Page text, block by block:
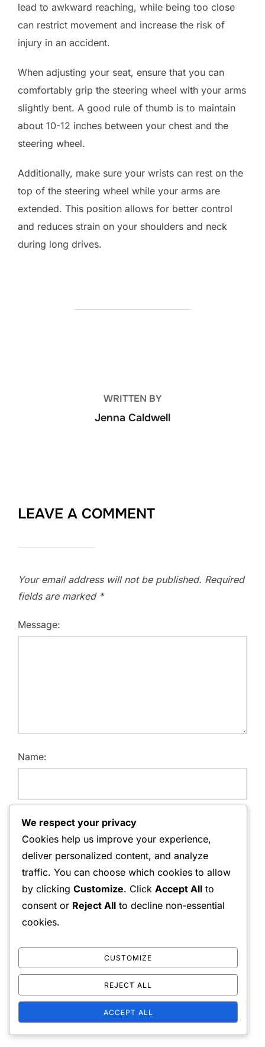
lead to awkward reaching, while being too close
can restrict movement and increase the risk of
injury in an accident.
When adjusting your seat, ensure that you can
comfortably grip the steering wheel with your arms
slightly bent. A good rule of thumb is to maintain
about 10-12 inches between your chest and the
steering wheel.
Additionally, make sure your wrists can rest on the
top of the steering wheel while your arms are
extended. This position allows for better control
and reduces strain on your shoulders and neck
during long drives.
WRITTEN BY
Jenna Caldwell
LEAVE A COMMENT
Your email address will not be published. Required
fields are marked *
Message:
Name:
Email Address:
Website:
the next time I comment.
We respect your privacy
Cookies help us improve your experience,
deliver personalized content, and analyze
traffic. You can choose which cookies to allow
by clicking Customize. Click Accept All to
consent or Reject All to decline non-essential
cookies.
CUSTOMIZE
REJECT ALL
ACCEPT ALL